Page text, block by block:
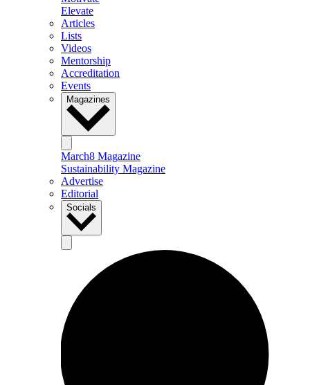
Elevate
Articles
Lists
Videos
Mentorship
Accreditation
Events
Magazines
March8 Magazine
Sustainability Magazine
Advertise
Editorial
Socials